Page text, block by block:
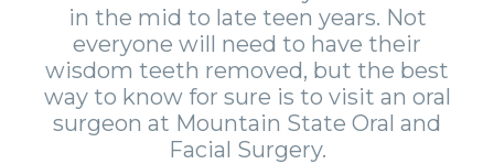
in the mid to late teen years. Not
everyone will need to have their
wisdom teeth removed, but the best
way to know for sure is to visit an oral
surgeon at Mountain State Oral and
Facial Surgery.